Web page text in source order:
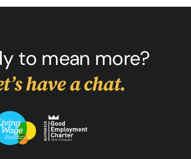
to mean more?
have a chat.